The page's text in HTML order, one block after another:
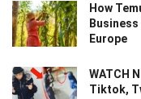
How
Europe
WATCH
Tiktok,